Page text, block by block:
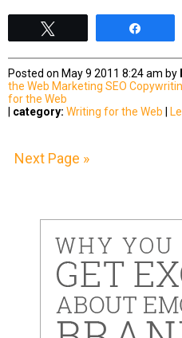
Posted on May 9 2011 8:24 am by
the Web Marketing SEO
for the Web
category: Writing for the Web
Next Page »